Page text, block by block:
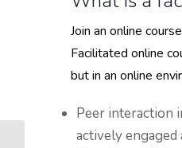
Join an online
Facilitated online
but in an online
Peer interaction
actively engaged